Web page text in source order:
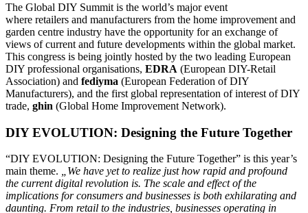
The Global DIY Summit is the world’s major event
where retailers and manufacturers from the home improvement and
garden centre industry have the opportunity for an exchange of
views of current and future developments within the global market.
This congress is being jointly hosted by the two leading European
DIY professional organisations, EDRA (European DIY-Retail
Association) and fediyma (European Federation of DIY
Manufacturers), and the first global representation of interest of DIY
trade, ghin (Global Home Improvement Network).
DIY EVOLUTION: Designing the Future Together
“DIY EVOLUTION: Designing the Future Together” is this year’s
main theme.
„We have yet to realize just how rapid and profound
the current digital revolution is. The scale and effect of the
implications for consumers and businesses is both exhilarating and
daunting. From retail to the industries, businesses operating in